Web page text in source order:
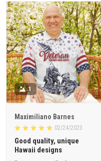
1
Maximiliano Barnes
02/24/2023
Good quality, unique
Hawaii designs